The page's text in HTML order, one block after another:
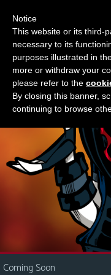
M
e
n
u
News
Contact
Us
i
Something new?
Coming Soon
Notice
This website or its third-
necessary to its
purposes illustrated in
more or withdraw your
please refer to the
By closing this banner,
continuing to browse